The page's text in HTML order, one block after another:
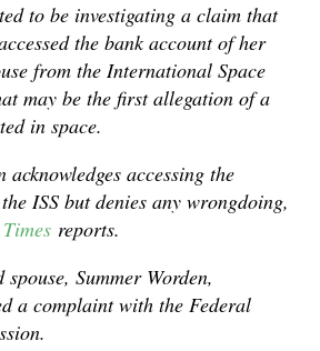
to be investigating a claim that
the bank account of her
from the International Space
may be the first allegation of a
in space.
accessing the
ISS but denies any wrongdoing,
reports.
Summer Worden,
a complaint with the Federal